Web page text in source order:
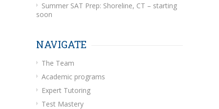
Summer SAT Prep: Shoreline, CT – starting
soon
NAVIGATE
The Team
Academic programs
Expert Tutoring
Test Mastery